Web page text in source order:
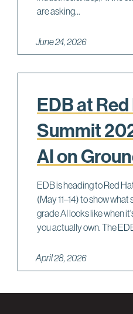
are asking...
June 24, 2026
EDB at
Summit
AI on
EDB is heading to Red
(May 11–14) to show
grade AI looks like when
you actually own. The
April 28, 2026